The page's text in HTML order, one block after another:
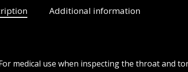
Additional information
medical use when inspecting the throat and